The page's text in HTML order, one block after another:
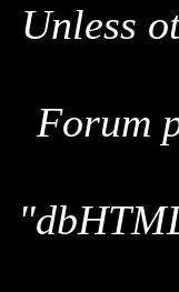
Unless
Forum